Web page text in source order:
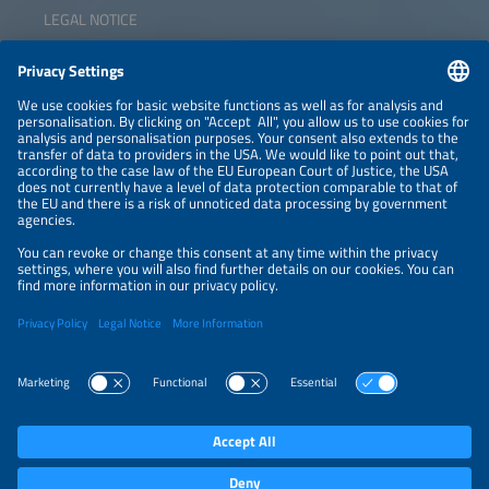
LEGAL NOTICE
NEWSLETTER
PRIVACY POLICY
PRIVACY SETTINGS
Parallel Events